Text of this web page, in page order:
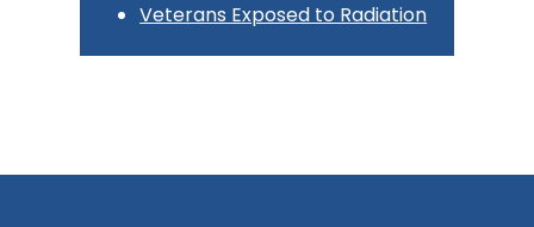
Veterans Exposed to Radiation